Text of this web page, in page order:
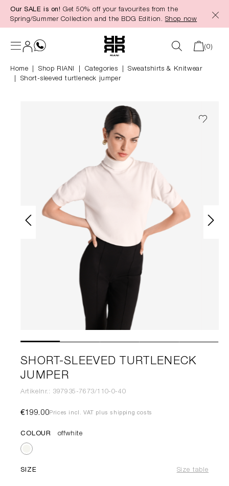
content
Our SALE is on! Get 50% off your favourites from the
Spring/Summer Collection and the BDG Edition. Shop now
(0)
Home Shop RIANI Categories
Sweatshirts & Knitwear
Short-sleeved turtleneck jumper
SHORT-SLEEVED TURTLENECK
JUMPER
Artikelnr.: 397935-7673/110-0-40
€199.00Prices incl. VAT plus shipping costs
COLOUR offwhite
SIZE Size table